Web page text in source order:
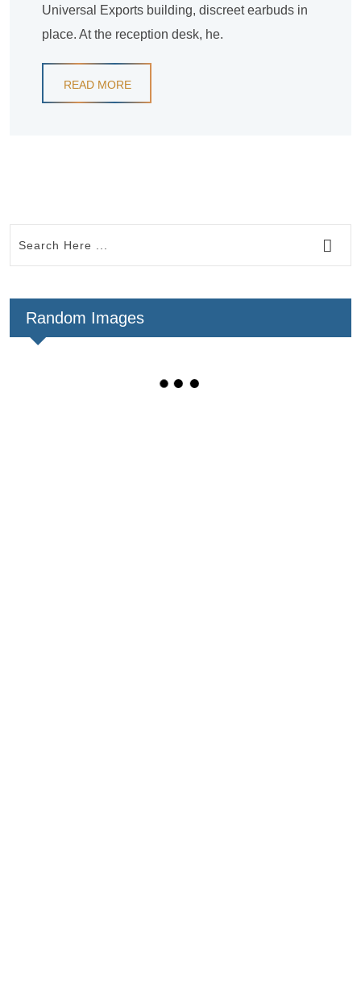
Universal Exports building, discreet earbuds in
place. At the reception desk, he.
READ MORE
Random Images